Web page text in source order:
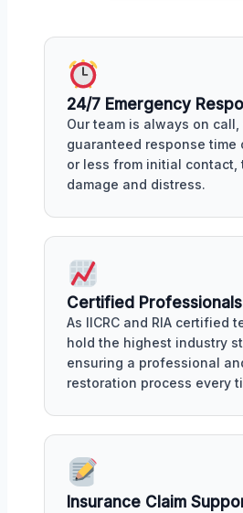
24/7 Emergency
Our team is always on call,
guaranteed response time
or less from initial contact,
damage and distress.
Certified Professionals
As IICRC and RIA certified
hold the highest industry
ensuring a professional
restoration process every
Insurance Claim